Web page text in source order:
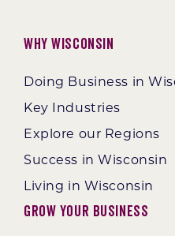
Why Wisconsin
Doing Business in
Key Industries
Explore our Regions
Success in Wisconsin
Living in Wisconsin
Grow Your Business